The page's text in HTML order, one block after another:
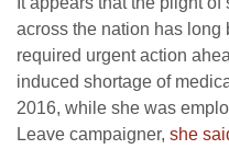
across the nation has long
required urgent action
induced shortage of
2016, while she was
Leave campaigner, she